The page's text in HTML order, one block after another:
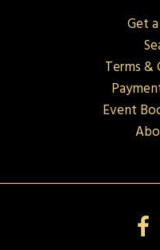
Get
Terms &
Event